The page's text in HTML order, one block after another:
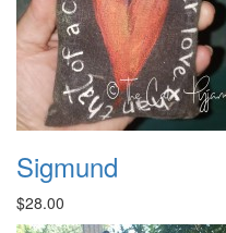
Sigmund
$28.00